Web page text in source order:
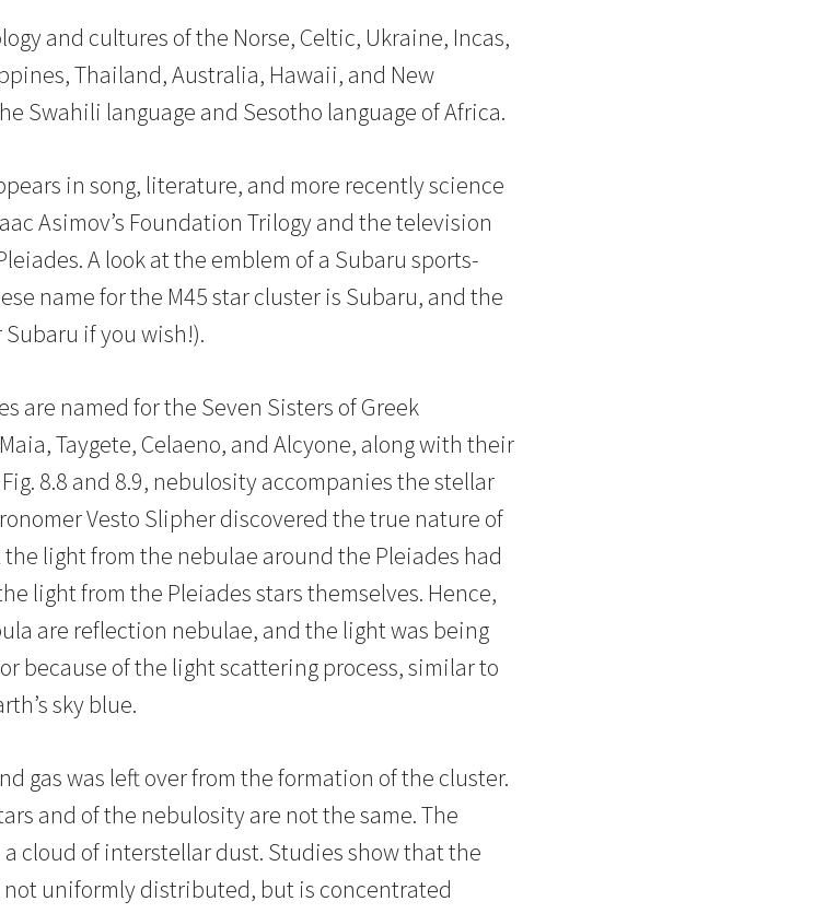
and cultures of the Norse, Celtic, Ukraine, Incas,
Thailand, Australia, Hawaii, and New
Swahili language and Sesotho language of Africa.
in song, literature, and more recently science
Asimov’s Foundation Trilogy and the television
A look at the emblem of a Subaru sports-
name for the M45 star cluster is Subaru, and the
if you wish!).
are named for the Seven Sisters of Greek
Taygete, Celaeno, and Alcyone, along with their
8.8 and 8.9, nebulosity accompanies the stellar
Vesto Slipher discovered the true nature of
light from the nebulae around the Pleiades had
light from the Pleiades stars themselves. Hence,
are reflection nebulae, and the light was being
because of the light scattering process, similar to
sky blue.
gas was left over from the formation of the cluster.
and of the nebulosity are not the same. The
cloud of interstellar dust. Studies show that the
uniformly distributed, but is concentrated